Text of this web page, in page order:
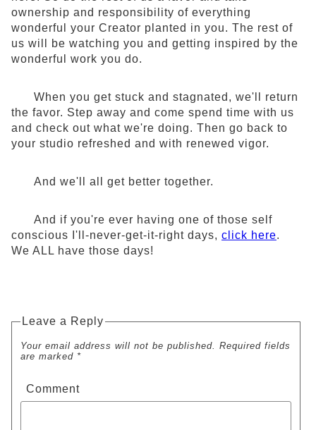
ownership and responsibility of everything
wonderful your Creator planted in you. The rest of
us will be watching you and getting inspired by the
wonderful work you do.
When you get stuck and stagnated, we'll return
the favor. Step away and come spend time with us
and check out what we're doing. Then go back to
your studio refreshed and with renewed vigor.
And we'll all get better together.
And if you're ever having one of those self
conscious I'll-never-get-it-right days, click here.
We ALL have those days!
Leave a Reply
Your email address will not be published. Required fields
are marked *
Comment